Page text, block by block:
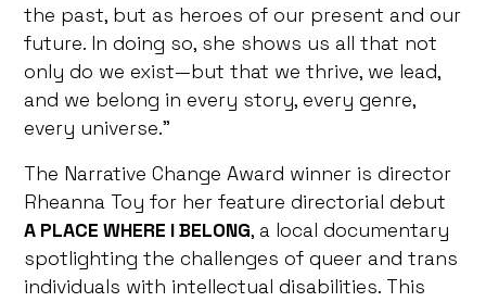
the past, but as heroes of our present and our
future. In doing so, she shows us all that not
only do we exist—but that we thrive, we lead,
and we belong in every story, every genre,
every universe.”
The Narrative Change Award winner is director
Rheanna Toy for her feature directorial debut
A PLACE WHERE I BELONG, a local documentary
spotlighting the challenges of queer and trans
individuals with intellectual disabilities. This